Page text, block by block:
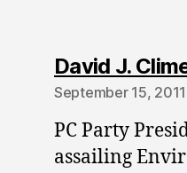
David J.
September 15,
PC Party
assailing